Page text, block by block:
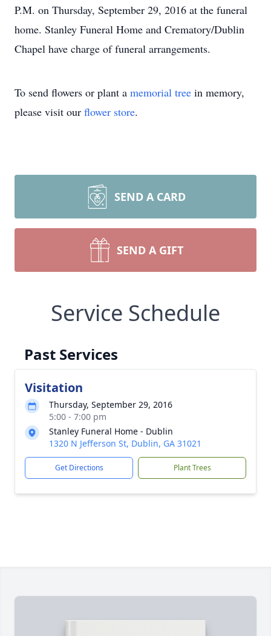
P.M. on Thursday, September 29, 2016 at the funeral
home. Stanley Funeral Home and Crematory/Dublin
Chapel have charge of funeral arrangements.
To send flowers or plant a memorial tree in memory,
please visit our flower store.
SEND A CARD
SEND A GIFT
Service Schedule
Past Services
Visitation
Thursday, September 29, 2016
5:00 - 7:00 pm
Stanley Funeral Home - Dublin
1320 N Jefferson St, Dublin, GA 31021
Get Directions Plant Trees